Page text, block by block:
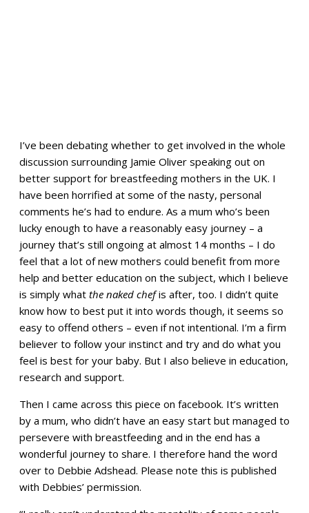
I’ve been debating whether to get involved in the whole
discussion surrounding Jamie Oliver speaking out on
better support for breastfeeding mothers in the UK. I
have been horrified at some of the nasty, personal
comments he’s had to endure. As a mum who’s been
lucky enough to have a reasonably easy journey – a
journey that’s still ongoing at almost 14 months – I do
feel that a lot of new mothers could benefit from more
help and better education on the subject, which I believe
is simply what the naked chefis after, too. I didn’t quite
know how to best put it into words though, it seems so
easy to offend others – even if not intentional. I’m a firm
believer to follow your instinct and try and do what you
feel is best for your baby. But I also believe in education,
research and support.
Then I came across this piece on facebook. It’s written
by a mum, who didn’t have an easy start but managed to
persevere with breastfeeding and in the end has a
wonderful journey to share. I therefore hand the word
over to Debbie Adshead. Please note this is published
with Debbies’ permission.